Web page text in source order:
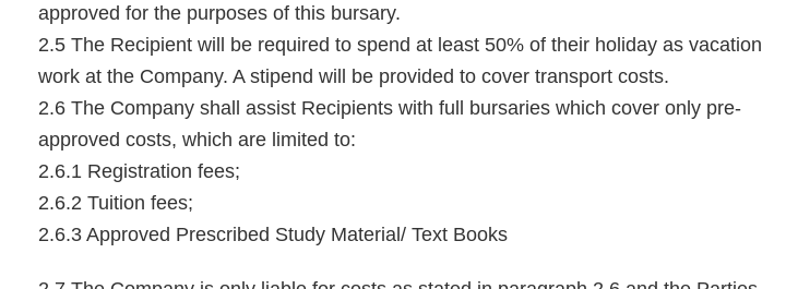
approved for the purposes of this bursary.
2.5 The Recipient will be required to spend at least 50% of their holiday as vacation
work at the Company. A stipend will be provided to cover transport costs.
2.6 The Company shall assist Recipients with full bursaries which cover only pre-
approved costs, which are limited to:
2.6.1 Registration fees;
2.6.2 Tuition fees;
2.6.3 Approved Prescribed Study Material/ Text Books